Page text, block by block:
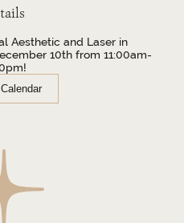
Aesthetic and Laser in
10th from 11:00am-